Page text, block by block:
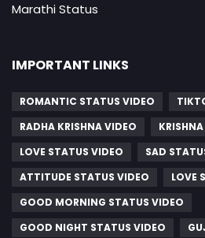
Marathi Status
IMPORTANT LINKS
ROMANTIC STATUS VIDEO
RADHA KRISHNA VIDEO
LOVE STATUS VIDEO
SAD
ATTITUDE STATUS VIDEO
LOVE
GOOD MORNING STATUS VIDEO
GOOD NIGHT STATUS VIDEO